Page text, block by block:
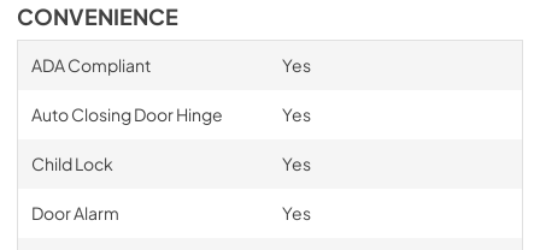
CONVENIENCE
ADA Compliant Yes
Auto Closing Door Hinge Yes
Child Lock Yes
Door Alarm Yes